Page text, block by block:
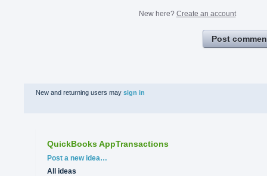
New here? Create an account
Post
New and returning users may sign in
QuickBooks AppTransactions
Categories
Post a new idea…
All ideas